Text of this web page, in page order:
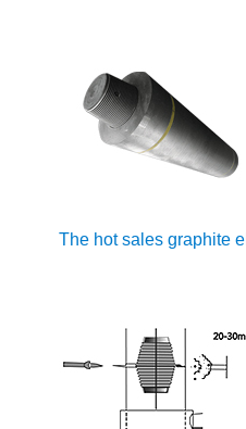
The hot sales graphite